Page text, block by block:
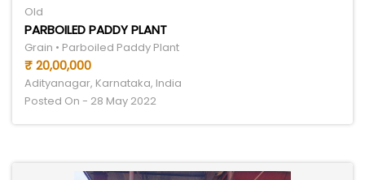
Old
PARBOILED PADDY PLANT
Grain • Parboiled Paddy Plant
₹ 20,00,000
Adityanagar, Karnataka, India
Posted On - 28 May 2022